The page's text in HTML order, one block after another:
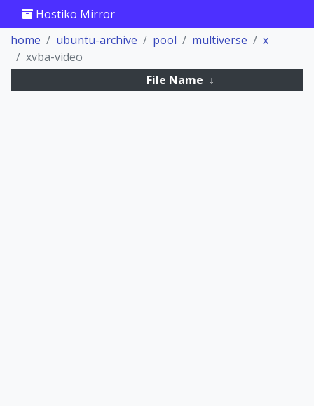
Hostiko Mirror
home
ubuntu-archive pool multiverse
x
xvba-video
File Name ↓